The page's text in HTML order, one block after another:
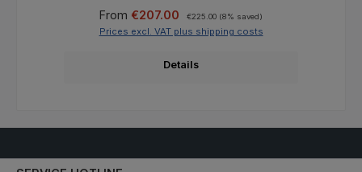
Sale price:
From €207.00 €225.00 (8% saved)
Prices excl. VAT plus shipping costs
Details